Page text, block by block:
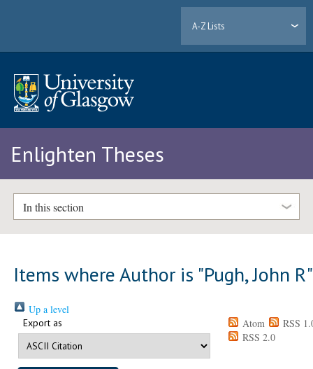
A-Z Lists
Enlighten Theses
In this section
Items where Author is "Pugh, John R"
Up a level
Export as Atom
RSS
RSS 2.0